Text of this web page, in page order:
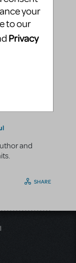
Weil
and
SHARE
your
to our
Privacy